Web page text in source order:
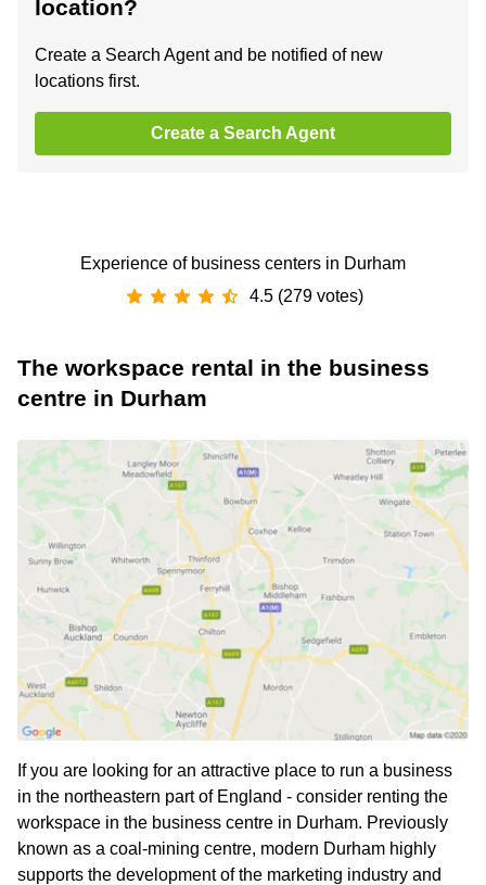
location?
Create a Search Agent and be notified of new
locations first.
Create a Search Agent
Experience of business centers in Durham
4.5 (279 votes)
The workspace rental in the business
centre in Durham
If you are looking for an attractive place to run a business
in the northeastern part of England - consider renting the
workspace in the business centre in Durham. Previously
known as a coal-mining centre, modern Durham highly
supports the development of the marketing industry and